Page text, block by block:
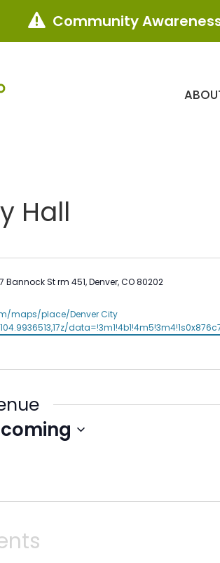
Hall
Bannock St rm 451, Denver, CO 80202
maps/place/Denver City
 Community